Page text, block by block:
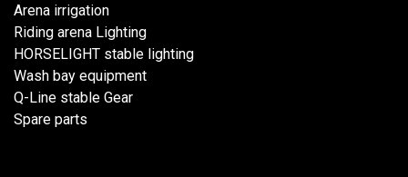
Arena irrigation
Riding arena Lighting
HORSELIGHT stable lighting
Wash bay equipment
Q-Line stable Gear
Spare parts